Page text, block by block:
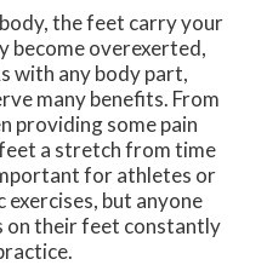
the feet carry your
become overexerted,
with any body part,
many benefits. From
providing some pain
a stretch from time
for athletes or
but anyone
on their feet constantly